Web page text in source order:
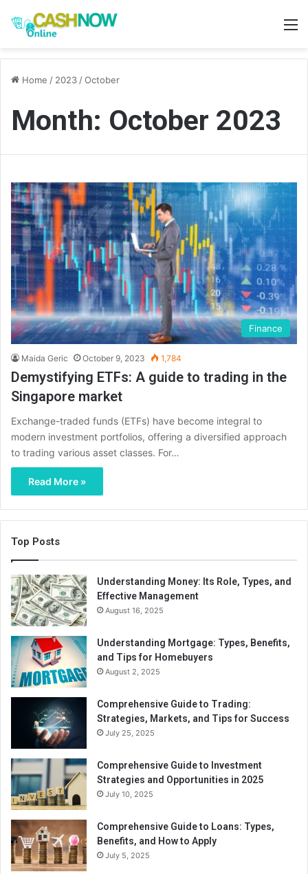
Home / 2023 /October
Month: October 2023
Finance
Maida Geric October 9, 2023 1,784
Demystifying ETFs: A guide to trading in the
Singapore market
Exchange-traded funds (ETFs) have become integral to
modern investment portfolios, offering a diversified approach
to trading various asset classes. For…
Read More »
Top Posts
Understanding Money: Its Role, Types, and
Effective Management
August 16, 2025
Understanding Mortgage: Types, Benefits,
and Tips for Homebuyers
August 2, 2025
Comprehensive Guide to Trading:
Strategies, Markets, and Tips for Success
July 25, 2025
Comprehensive Guide to Investment
Strategies and Opportunities in 2025
July 10, 2025
Comprehensive Guide to Loans: Types,
Benefits, and How to Apply
July 5, 2025